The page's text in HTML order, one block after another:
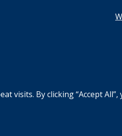
visits. By clicking “Accept